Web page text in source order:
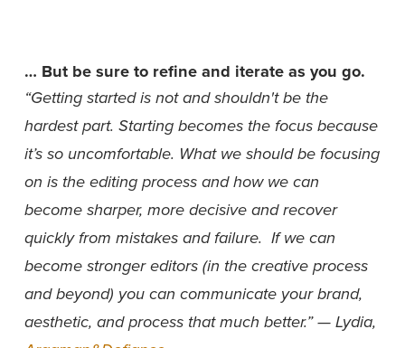
… But be sure to refine and iterate as you go.
“Getting started is not and shouldn't be the
hardest part. Starting becomes the focus because
it’s so uncomfortable. What we should be focusing
on is the editing process and how we can
become sharper, more decisive and recover
quickly from mistakes and failure.  If we can
become stronger editors (in the creative process
and beyond) you can communicate your brand,